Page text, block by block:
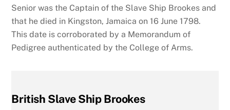
Senior was the Captain of the Slave Ship Brookes and
that he died in Kingston, Jamaica on 16 June 1798.
This date is corroborated by a Memorandum of
Pedigree authenticated by the College of Arms.
British Slave Ship Brookes